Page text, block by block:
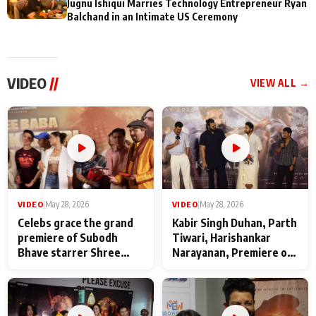
Jugnu Ishiqui Marries Technology Entrepreneur Ryan
Balchand in an Intimate US Ceremony
VIDEO// VIEW ALL →
VIDEO|May 28, 2026
Celebs grace the grand
premiere of Subodh
Bhave starrer Shree
Maharaj
VIDEO|May 28, 2026
Kabir Singh Duhan, Parth
Tiwari, Harishankar
Narayanan, Premiere of
makers